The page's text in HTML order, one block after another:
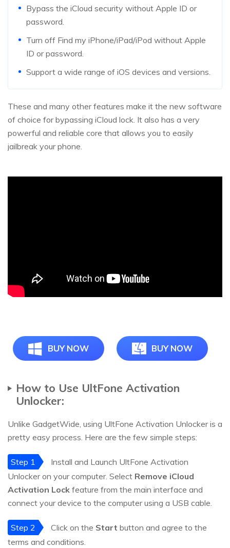
Bypass the iCloud security without Apple ID or
password.
Turn off Find my iPhone/iPad/iPod without Apple
ID or password.
Support a wide range of iOS devices and versions.
These and many other features make it the new software
of choice for bypassing iCloud lock. It also has a very
powerful and reliable core that allows you to easily
jailbreak your phone.
BUY NOW BUY NOW
How to Use UltFone Activation
Unlocker:
Unlike GadgetWide, using UltFone Activation Unlocker is a
pretty easy process. Here are the few simple steps:
Step 1
Install and Launch UltFone Activation
Unlocker on your computer. Select Remove iCloud
Activation Lock feature from the main interface and
connect your device to the computer using a USB cable.
Step 2 Click on the Start button and agree to the
terms and conditions.